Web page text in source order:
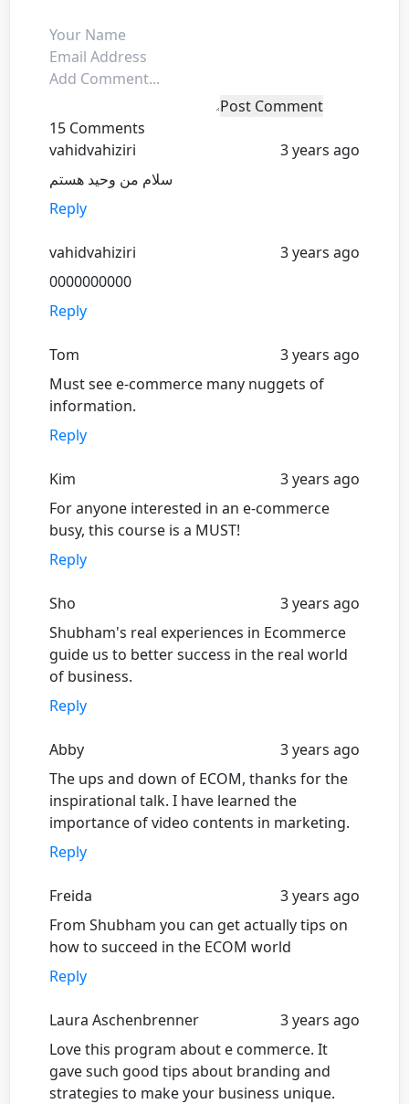
Post Comment
15 Comments
vahidvahiziri
3 years ago
سلام من وحید هستم
Reply
vahidvahiziri
3 years ago
0000000000
Reply
Tom
3 years ago
Must see e-commerce many nuggets of
information.
Reply
Kim
3 years ago
For anyone interested in an e-commerce
busy, this course is a MUST!
Reply
Sho
3 years ago
Shubham's real experiences in Ecommerce
guide us to better success in the real world
of business.
Reply
Abby
3 years ago
The ups and down of ECOM, thanks for the
inspirational talk. I have learned the
importance of video contents in marketing.
Reply
Freida
3 years ago
From Shubham you can get actually tips on
how to succeed in the ECOM world
Reply
Laura Aschenbrenner
3 years ago
Love this program about e commerce. It
gave such good tips about branding and
strategies to make your business unique.